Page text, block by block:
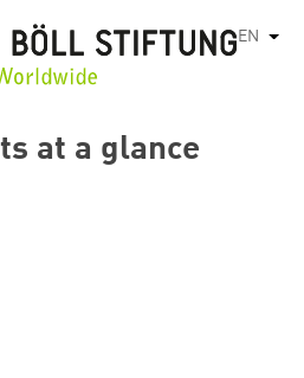
EN List
at a glance